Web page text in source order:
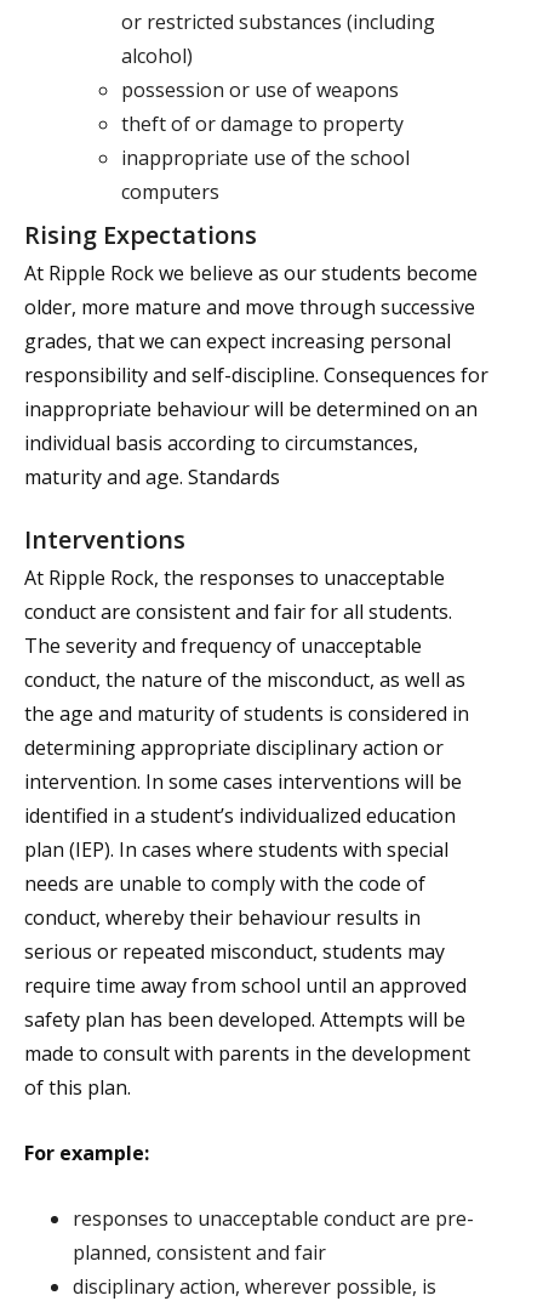
or restricted substances (including
alcohol)
possession or use of weapons
theft of or damage to property
inappropriate use of the school
computers
Rising Expectations
At Ripple Rock we believe as our students become
older, more mature and move through successive
grades, that we can expect increasing personal
responsibility and self-discipline. Consequences for
inappropriate behaviour will be determined on an
individual basis according to circumstances,
maturity and age. Standards
Interventions
At Ripple Rock, the responses to unacceptable
conduct are consistent and fair for all students.
The severity and frequency of unacceptable
conduct, the nature of the misconduct, as well as
the age and maturity of students is considered in
determining appropriate disciplinary action or
intervention. In some cases interventions will be
identified in a student’s individualized education
plan (IEP). In cases where students with special
needs are unable to comply with the code of
conduct, whereby their behaviour results in
serious or repeated misconduct, students may
require time away from school until an approved
safety plan has been developed. Attempts will be
made to consult with parents in the development
of this plan.
For example:
responses to unacceptable conduct are pre-
planned, consistent and fair
disciplinary action, wherever possible, is